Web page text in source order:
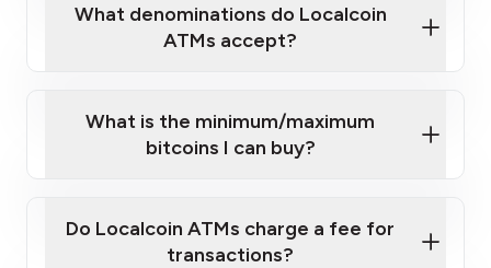
What denominations do Localcoin
ATMs accept?
What is the minimum/maximum
bitcoins I can buy?
Do Localcoin ATMs charge a fee for
transactions?